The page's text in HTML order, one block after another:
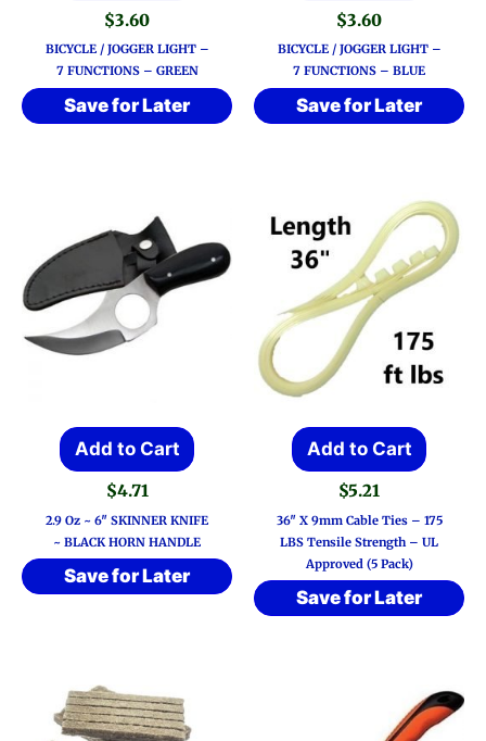
$3.60
BICYCLE / JOGGER LIGHT –
7 FUNCTIONS – GREEN
Save for Later
$3.60
BICYCLE / JOGGER LIGHT –
7 FUNCTIONS – BLUE
Save for Later
Add to Cart
$4.71
2.9 Oz ~ 6″ SKINNER KNIFE
~ BLACK HORN HANDLE
Save for Later
Add to Cart
$5.21
36″ X 9mm Cable Ties – 175
LBS Tensile Strength – UL
Approved (5 Pack)
Save for Later